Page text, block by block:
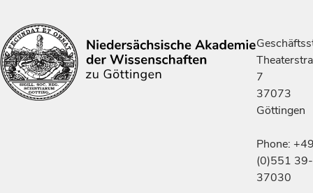
7
37073
Göttingen
Phone:
(0)551 39-
37030